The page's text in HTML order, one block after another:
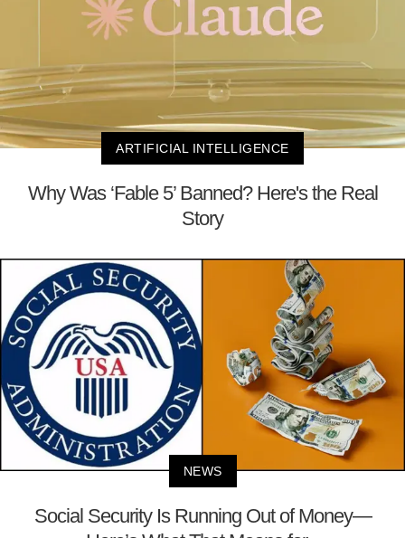
ARTIFICIAL INTELLIGENCE
Why Was ‘Fable 5’ Banned? Here's the Real
Story
NEWS
Social Security Is Running Out of Money—